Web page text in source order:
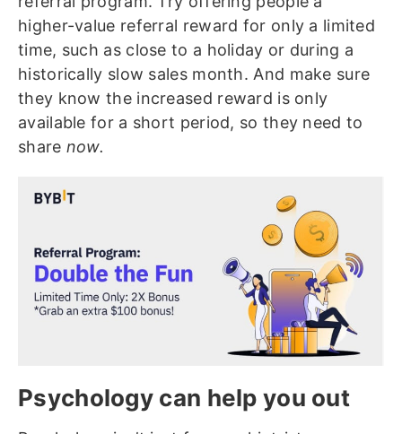
higher-value referral reward for only a limited
time, such as close to a holiday or during a
historically slow sales month. And make sure
they know the increased reward is only
available for a short period, so they need to
share now.
Psychology can help you out